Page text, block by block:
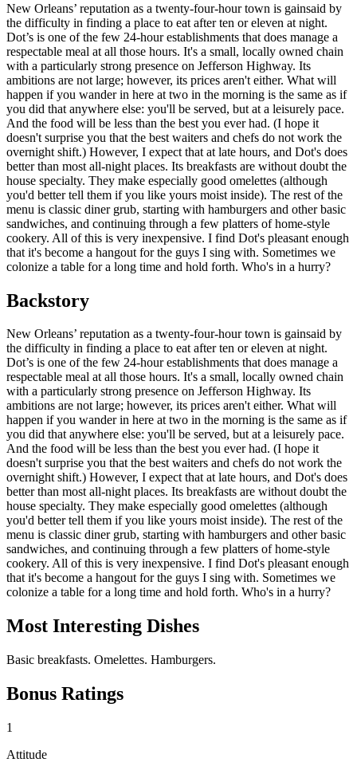
New Orleans’ reputation as a twenty-four-hour town is gainsaid by
the difficulty in finding a place to eat after ten or eleven at night.
Dot’s is one of the few 24-hour establishments that does manage a
respectable meal at all those hours. It's a small, locally owned chain
with a particularly strong presence on Jefferson Highway. Its
ambitions are not large; however, its prices aren't either. What will
happen if you wander in here at two in the morning is the same as if
you did that anywhere else: you'll be served, but at a leisurely pace.
And the food will be less than the best you ever had. (I hope it
doesn't surprise you that the best waiters and chefs do not work the
overnight shift.) However, I expect that at late hours, and Dot's does
better than most all-night places. Its breakfasts are without doubt the
house specialty. They make especially good omelettes (although
you'd better tell them if you like yours moist inside). The rest of the
menu is classic diner grub, starting with hamburgers and other basic
sandwiches, and continuing through a few platters of home-style
cookery. All of this is very inexpensive. I find Dot's pleasant enough
that it's become a hangout for the guys I sing with. Sometimes we
colonize a table for a long time and hold forth. Who's in a hurry?
Backstory
New Orleans’ reputation as a twenty-four-hour town is gainsaid by
the difficulty in finding a place to eat after ten or eleven at night.
Dot’s is one of the few 24-hour establishments that does manage a
respectable meal at all those hours. It's a small, locally owned chain
with a particularly strong presence on Jefferson Highway. Its
ambitions are not large; however, its prices aren't either. What will
happen if you wander in here at two in the morning is the same as if
you did that anywhere else: you'll be served, but at a leisurely pace.
And the food will be less than the best you ever had. (I hope it
doesn't surprise you that the best waiters and chefs do not work the
overnight shift.) However, I expect that at late hours, and Dot's does
better than most all-night places. Its breakfasts are without doubt the
house specialty. They make especially good omelettes (although
you'd better tell them if you like yours moist inside). The rest of the
menu is classic diner grub, starting with hamburgers and other basic
sandwiches, and continuing through a few platters of home-style
cookery. All of this is very inexpensive. I find Dot's pleasant enough
that it's become a hangout for the guys I sing with. Sometimes we
colonize a table for a long time and hold forth. Who's in a hurry?
Most Interesting Dishes
Basic breakfasts. Omelettes. Hamburgers.
Bonus Ratings
1
Attitude